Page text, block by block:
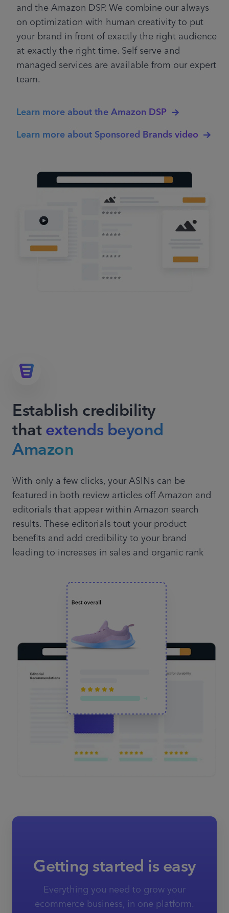
and the Amazon DSP. We combine our always
on optimization with human creativity to put
your brand in front of exactly the right audience
at exactly the right time. Self serve and
managed services are available from our expert
team.
Learn more about the Amazon DSP
Learn more about Sponsored Brands video
Establish credibility
thatextends beyond
Amazon
With only a few clicks, your ASINs can be
featured in both review articles off Amazon and
editorials that appear within Amazon search
results. These editorials tout your product
benefits and add credibility to your brand
leading to increases in sales and organic rank
Getting started is easy
Everything you need to grow your
ecommerce business, in one platform.